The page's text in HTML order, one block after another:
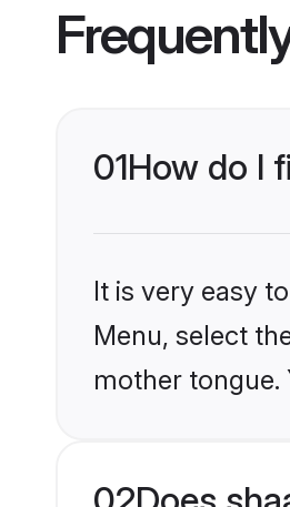
01How do I
It is very easy
Menu, select
mother